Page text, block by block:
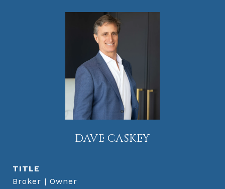
DAVE CASKEY
TITLE
Broker | Owner